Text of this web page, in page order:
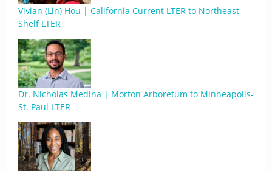
Vivian (Lin) Hou | California Current LTER to Northeast
Shelf LTER
Dr. Nicholas Medina | Morton Arboretum to Minneapolis-
St. Paul LTER